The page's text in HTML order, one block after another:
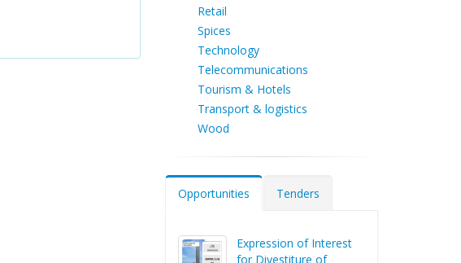
Retail
Spices
Technology
Telecommunications
Tourism & Hotels
Transport & logistics
Wood
Opportunities Tenders
Expression of Interest
for Divestiture of